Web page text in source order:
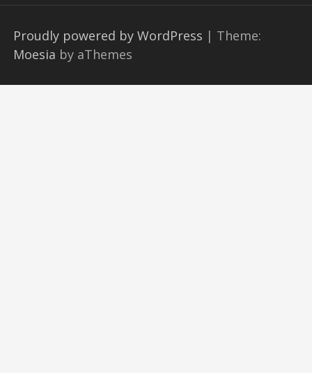
Proudly powered by WordPress | Theme:
Moesia by aThemes